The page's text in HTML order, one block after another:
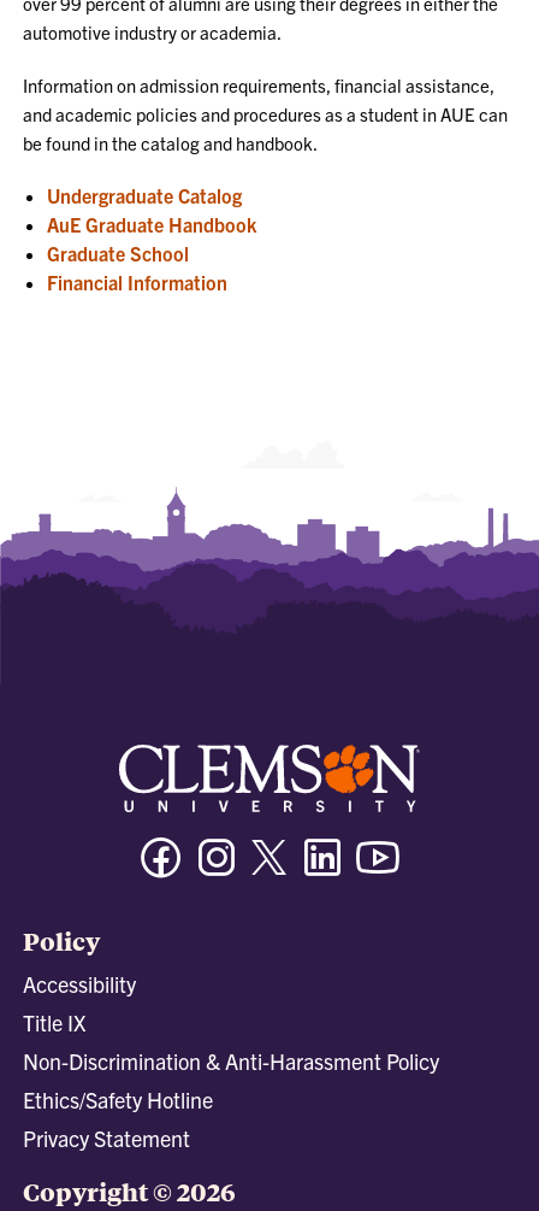
automotive industry or academia.
Information on admission requirements, financial assistance,
and academic policies and procedures as a student in AUE can
be found in the catalog and handbook.
Undergraduate Catalog
AuE Graduate Handbook
Graduate School
Financial Information
FacebookInstagramTwitter/XLinkedin
Policy
Accessibility
Title IX
Non-Discrimination & Anti-Harassment Policy
Ethics/Safety Hotline
Privacy Statement
Copyright © 2026